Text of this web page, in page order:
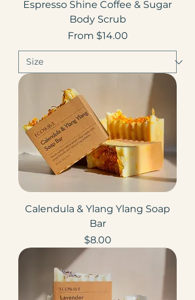
Espresso Shine Coffee & Sugar
Body Scrub
From $14.00
Sale Price
Calendula & Ylang Ylang Soap
Bar
Price
$8.00